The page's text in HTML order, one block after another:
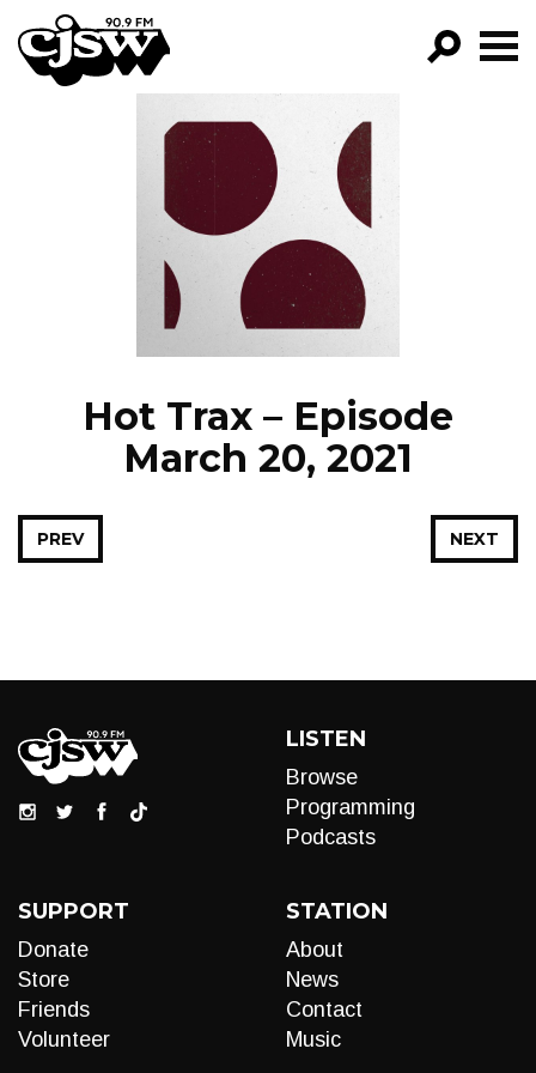
CJSW
FILTER BY:
PROGRAMS
EPISODES
NEWS
Hot Trax – Episode
March 20, 2021
NEXT
PREV
LISTEN
Browse
Programming
Podcasts
SUPPORT
Donate
Store
Friends
Volunteer
STATION
About
News
Contact
Music